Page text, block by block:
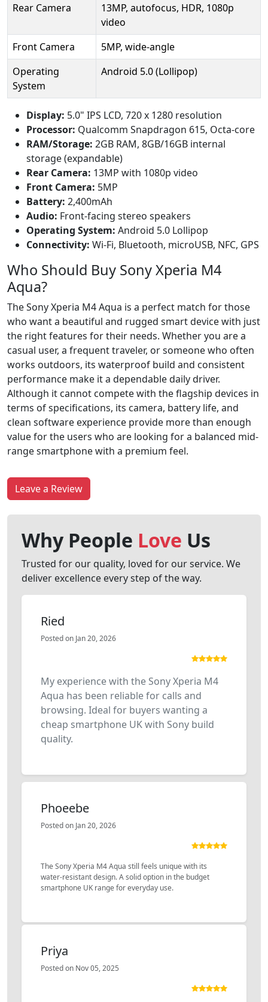
Rear Camera
13MP, autofocus, HDR, 1080p
video
Front Camera
5MP, wide-angle
Operating
System
Android 5.0 (Lollipop)
Display: 5.0" IPS LCD, 720 x 1280 resolution
Processor: Qualcomm Snapdragon 615, Octa-core
RAM/Storage: 2GB RAM, 8GB/16GB internal
storage (expandable)
Rear Camera: 13MP with 1080p video
Front Camera: 5MP
Battery: 2,400mAh
Audio: Front-facing stereo speakers
Operating System: Android 5.0 Lollipop
Connectivity: Wi-Fi, Bluetooth, microUSB, NFC, GPS
Who Should Buy Sony Xperia M4
Aqua?
The Sony Xperia M4 Aqua is a perfect match for those
who want a beautiful and rugged smart device with just
the right features for their needs. Whether you are a
casual user, a frequent traveler, or someone who often
works outdoors, its waterproof build and consistent
performance make it a dependable daily driver.
Although it cannot compete with the flagship devices in
terms of specifications, its camera, battery life, and
clean software experience provide more than enough
value for the users who are looking for a balanced mid-
range smartphone with a premium feel.
Leave a Review
Why People Love Us
Trusted for our quality, loved for our service. We
deliver excellence every step of the way.
Ried
Posted on Jan 20, 2026
My experience with the Sony Xperia M4
Aqua has been reliable for calls and
browsing. Ideal for buyers wanting a
cheap smartphone UK with Sony build
quality.
Phoeebe
Posted on Jan 20, 2026
The Sony Xperia M4 Aqua still feels unique with its
water-resistant design. A solid option in the budget
smartphone UK range for everyday use.
Priya
Posted on Nov 05, 2025